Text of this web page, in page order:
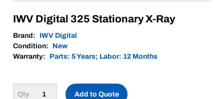
IWV Digital 325 Stationary X-Ray
Brand:
IWV Digital
Condition:
New
Warranty:
Parts: 5 Years; Labor: 12 Months
Add to Quote